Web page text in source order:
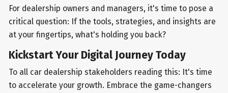
For dealership owners and managers, it's time to pose a
critical question: If the tools, strategies, and insights are
at your fingertips, what's holding you back?
Kickstart Your Digital Journey Today
To all car dealership stakeholders reading this: It's time
to accelerate your growth. Embrace the game-changers